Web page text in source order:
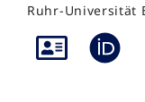
Ruhr-Universität